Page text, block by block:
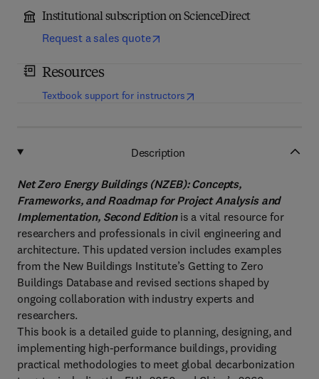
Institutional subscription on ScienceDirect
Request a sales quote
Resources
Textbook support for instructors(opens in new tab/window
Description
Net Zero Energy Buildings (NZEB): Concepts,
Frameworks, and Roadmap for Project Analysis and
Implementation, Second Editionis a vital resource for
researchers and professionals in civil engineering and
architecture. This updated version includes examples
from the New Buildings Institute’s Getting to Zero
Buildings Database and revised sections shaped by
ongoing collaboration with industry experts and
researchers.
This book is a detailed guide to planning, designing, and
implementing high-performance buildings, providing
practical methodologies to meet global decarbonization